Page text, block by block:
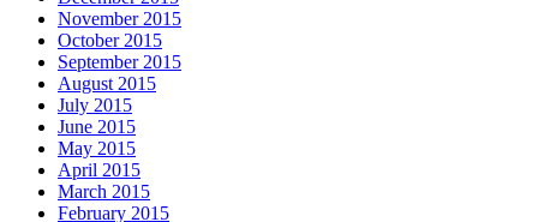
November 2015
October 2015
September 2015
August 2015
July 2015
June 2015
May 2015
April 2015
March 2015
February 2015